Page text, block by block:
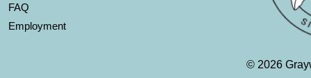
FAQ
Employment
© 2026